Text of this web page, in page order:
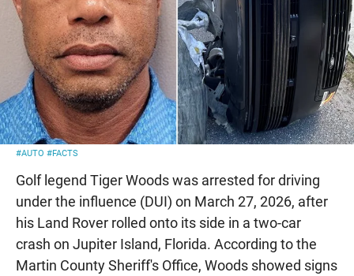
#AUTO #FACTS
Golf legend Tiger Woods was arrested for driving
under the influence (DUI) on March 27, 2026, after
his Land Rover rolled onto its side in a two-car
crash on Jupiter Island, Florida. According to the
Martin County Sheriff's Office, Woods showed signs